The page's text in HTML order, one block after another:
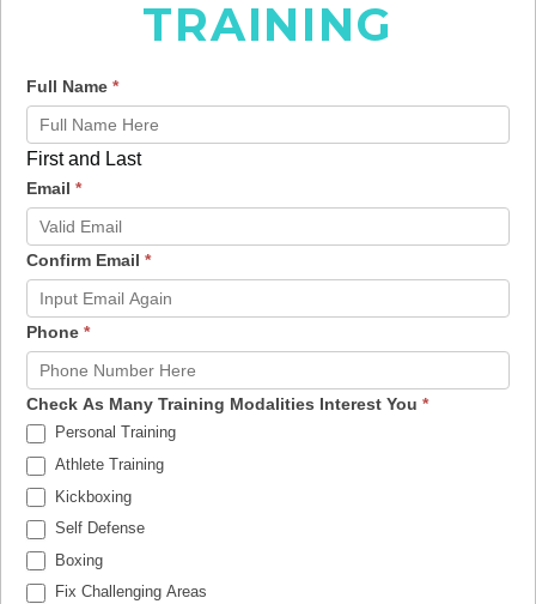
TRAINING
Full Name *
First and Last
Email *
Confirm Email *
Phone *
Check As Many Training Modalities Interest You *
Personal Training
Athlete Training
Kickboxing
Self Defense
Boxing
Fix Challenging Areas